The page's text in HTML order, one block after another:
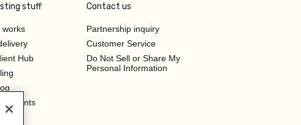
stuff
works
Hub
Contact us
Partnership inquiry
Customer Service
Do Not Sell or Share My
Personal Information